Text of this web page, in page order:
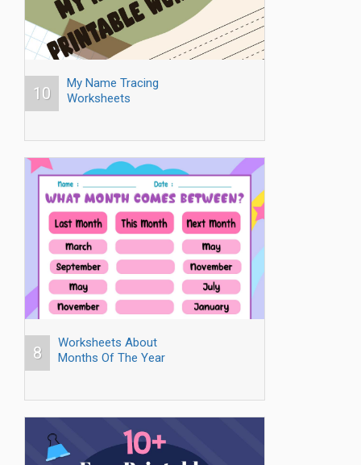
10
My Name Tracing
Worksheets
8
Worksheets About
Months Of The Year